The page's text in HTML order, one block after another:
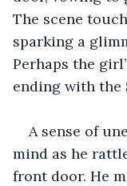
The scene
sparking a
Perhaps the
ending with the
A sense of
mind as he
front door. He